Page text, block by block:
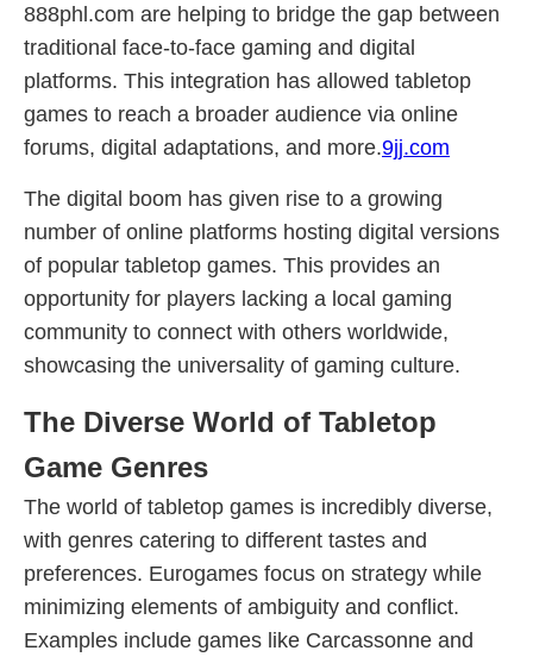
888phl.com are helping to bridge the gap between
traditional face-to-face gaming and digital
platforms. This integration has allowed tabletop
games to reach a broader audience via online
forums, digital adaptations, and more.9jj.com
The digital boom has given rise to a growing
number of online platforms hosting digital versions
of popular tabletop games. This provides an
opportunity for players lacking a local gaming
community to connect with others worldwide,
showcasing the universality of gaming culture.
The Diverse World of Tabletop
Game Genres
The world of tabletop games is incredibly diverse,
with genres catering to different tastes and
preferences. Eurogames focus on strategy while
minimizing elements of ambiguity and conflict.
Examples include games like Carcassonne and